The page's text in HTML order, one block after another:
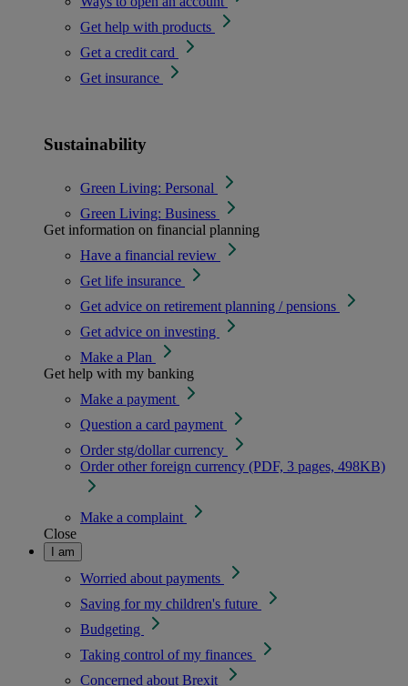
Get help with products
Get a credit card
Get insurance
Sustainability
Green Living: Personal
Green Living: Business
Get information on financial planning
Have a financial review
Get life insurance
Get advice on retirement planning / pensions
Get advice on investing
Make a Plan
Get help with my banking
Make a payment
Question a card payment
Order stg/dollar currency
Order other foreign currency (PDF, 3 pages, 498KB)
Make a complaint
Close
I am
Worried about payments
Saving for my children's future
Budgeting
Taking control of my finances
Concerned about Brexit